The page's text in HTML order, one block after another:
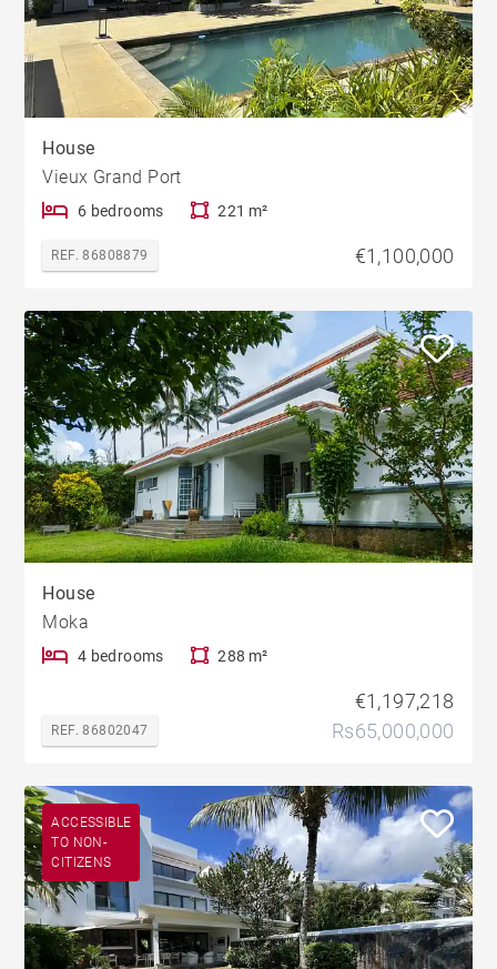
House
Vieux Grand Port
6 bedrooms 221 m²
REF. 86808879 €1,100,000
House
Moka
4 bedrooms 288 m²
REF. 86802047
€1,197,218
Rs65,000,000
ACCESSIBLE
TO NON-
CITIZENS